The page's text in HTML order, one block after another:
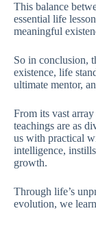
This balance
essential life
meaningful
So in conclusion,
existence, life
ultimate mentor,
From its vast
teachings are as
us with practical
intelligence,
growth.
Through life’s
evolution, we